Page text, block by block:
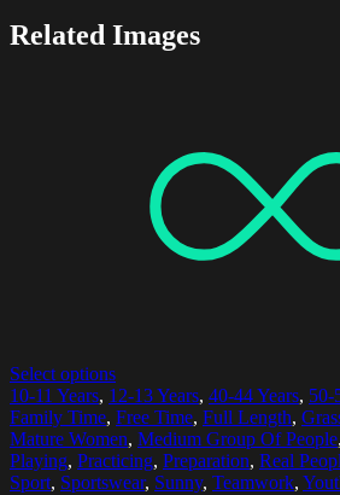
Related Images
Select options
10-11 Years, 12-13 Years, 40-44 Years, 50-
Family Time, Free Time, Full Length,
Mature Women, Medium Group Of People,
Playing, Practicing, Preparation, Real
Sport, Sportswear, Sunny, Teamwork,